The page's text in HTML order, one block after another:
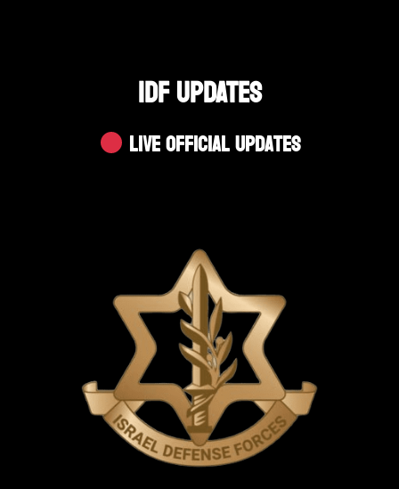
IDF UPDATES
Live Official Updates